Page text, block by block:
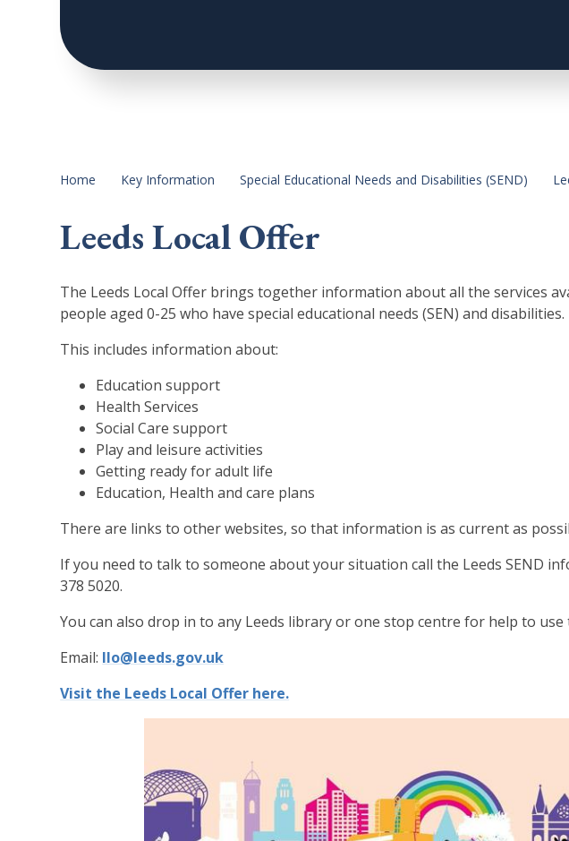
Home Key Information Special Educational Needs and Disabilities (SEND)
Leeds Local Offer
The Leeds Local Offer brings together information about all the services
people aged 0-25 who have special educational needs (SEN) and disabilities.
This includes information about:
Education support
Health Services
Social Care support
Play and leisure activities
Getting ready for adult life
Education, Health and care plans
There are links to other websites, so that information is as current as
If you need to talk to someone about your situation call the Leeds SEND
378 5020.
You can also drop in to any Leeds library or one stop centre for help to
Email: llo@leeds.gov.uk
Visit the Leeds Local Offer here.